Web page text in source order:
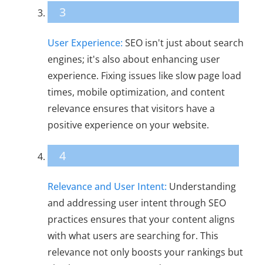
3
User Experience: SEO isn't just about search
engines; it's also about enhancing user
experience. Fixing issues like slow page load
times, mobile optimization, and content
relevance ensures that visitors have a
positive experience on your website.
4
Relevance and User Intent: Understanding
and addressing user intent through SEO
practices ensures that your content aligns
with what users are searching for. This
relevance not only boosts your rankings but